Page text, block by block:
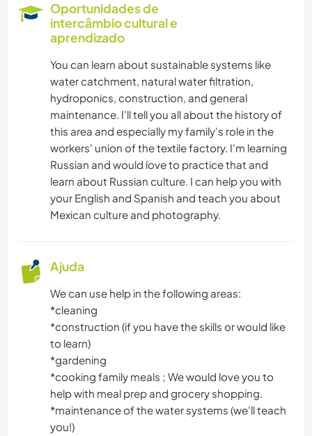
CUIDAR DE PLANTAS
LIVROS
ARTE E DESIGN
CULINÁRIA E COMIDA
JARDINAGEM
FOTOGRAFIA
DESENHO E PINTURA
CARPINTARIA
ANIMAIS
CAMPING
Oportunidades de
intercâmbio cultural e
aprendizado
You can learn about sustainable systems like
water catchment, natural water filtration,
hydroponics, construction, and general
maintenance. I'll tell you all about the history of
this area and especially my family's role in the
workers' union of the textile factory. I'm learning
Russian and would love to practice that and
learn about Russian culture. I can help you with
your English and Spanish and teach you about
Mexican culture and photography.
Ajuda
We can use help in the following areas:
*cleaning
*construction (if you have the skills or would like
to learn)
*gardening
*cooking family meals ; We would love you to
help with meal prep and grocery shopping.
*maintenance of the water systems (we'll teach
you!)